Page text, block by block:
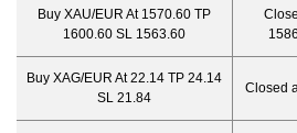
Buy XAU/EUR At 1570.60 TP
1600.60 SL 1563.60
Buy XAG/EUR At 22.14 TP 24.14
SL 21.84
Closed